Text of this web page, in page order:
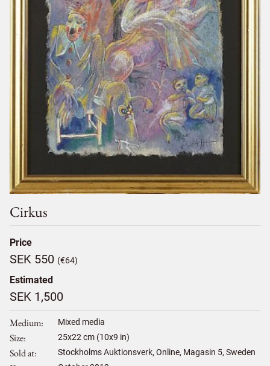
Cirkus
Price
SEK 550 (€64)
Estimated
SEK 1,500
Medium Mixed media
Size 25x22 cm (10x9 in)
Sold at Stockholms Auktionsverk, Online, Magasin 5, Sweden